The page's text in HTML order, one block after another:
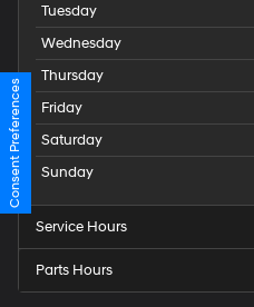
Tuesday
Wednesday
Thursday
Friday
Saturday
Sunday
Service Hours
Parts Hours
Consent Preferences